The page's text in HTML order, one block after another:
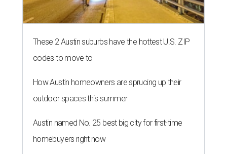
These 2 Austin suburbs have the hottest U.S. ZIP
codes to move to
How Austin homeowners are sprucing up their
outdoor spaces this summer
Austin named No. 25 best big city for first-time
homebuyers right now